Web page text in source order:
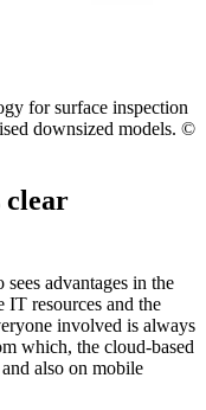
for surface inspection
downsized models. ©
clear
advantages in the
IT resources and the
involved is always
which, the cloud-based
also on mobile